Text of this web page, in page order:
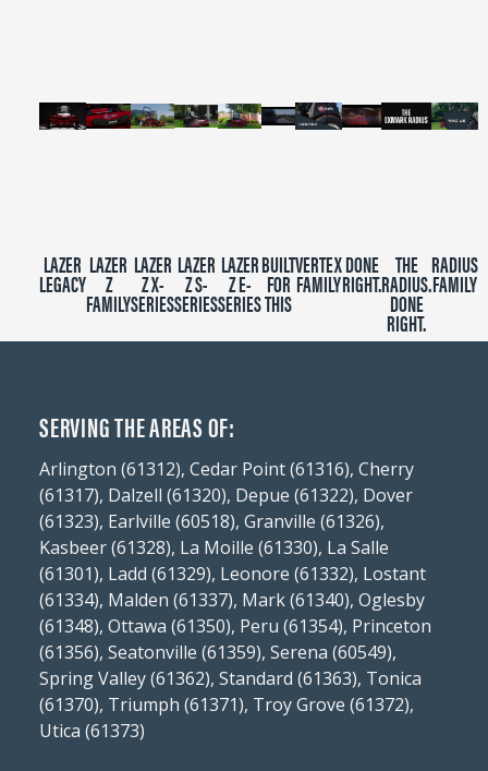
LAZER
LEGACY
LAZER
Z
FAMILY
LAZER
Z X-
SERIES
LAZER
Z S-
SERIES
LAZER
Z E-
SERIES
BUILT
FOR
THIS
VERTEX
FAMILY
DONE
RIGHT.
THE
RADIUS.
DONE
RIGHT.
RADIUS
FAMILY
SERVING THE AREAS OF:
Arlington (61312), Cedar Point (61316), Cherry
(61317), Dalzell (61320), Depue (61322), Dover
(61323), Earlville (60518), Granville (61326),
Kasbeer (61328), La Moille (61330), La Salle
(61301), Ladd (61329), Leonore (61332), Lostant
(61334), Malden (61337), Mark (61340), Oglesby
(61348), Ottawa (61350), Peru (61354), Princeton
(61356), Seatonville (61359), Serena (60549),
Spring Valley (61362), Standard (61363), Tonica
(61370), Triumph (61371), Troy Grove (61372),
Utica (61373)